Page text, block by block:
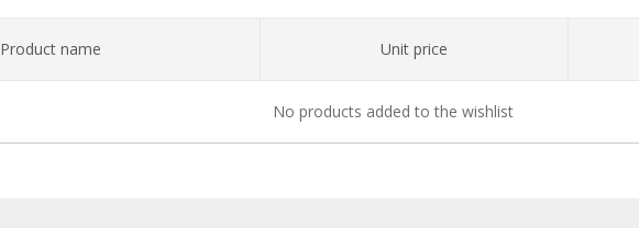
Product name Unit price
No products added to the wishlist